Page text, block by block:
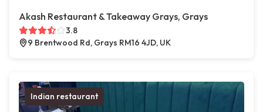
Akash Restaurant & Takeaway Grays, Grays
3.8
9 Brentwood Rd, Grays RM16 4JD, UK
Indian restaurant